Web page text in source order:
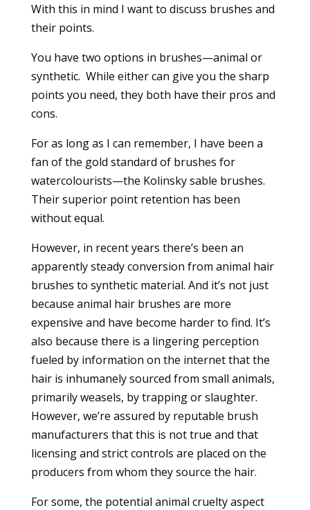
With this in mind I want to discuss brushes and
their points.
You have two options in brushes—animal or
synthetic. While either can give you the sharp
points you need, they both have their pros and
cons.
For as long as I can remember, I have been a
fan of the gold standard of brushes for
watercolourists—the Kolinsky sable brushes.
Their superior point retention has been
without equal.
However, in recent years there’s been an
apparently steady conversion from animal hair
brushes to synthetic material. And it’s not just
because animal hair brushes are more
expensive and have become harder to find. It’s
also because there is a lingering perception
fueled by information on the internet that the
hair is inhumanely sourced from small animals,
primarily weasels, by trapping or slaughter.
However, we’re assured by reputable brush
manufacturers that this is not true and that
licensing and strict controls are placed on the
producers from whom they source the hair.
For some, the potential animal cruelty aspect